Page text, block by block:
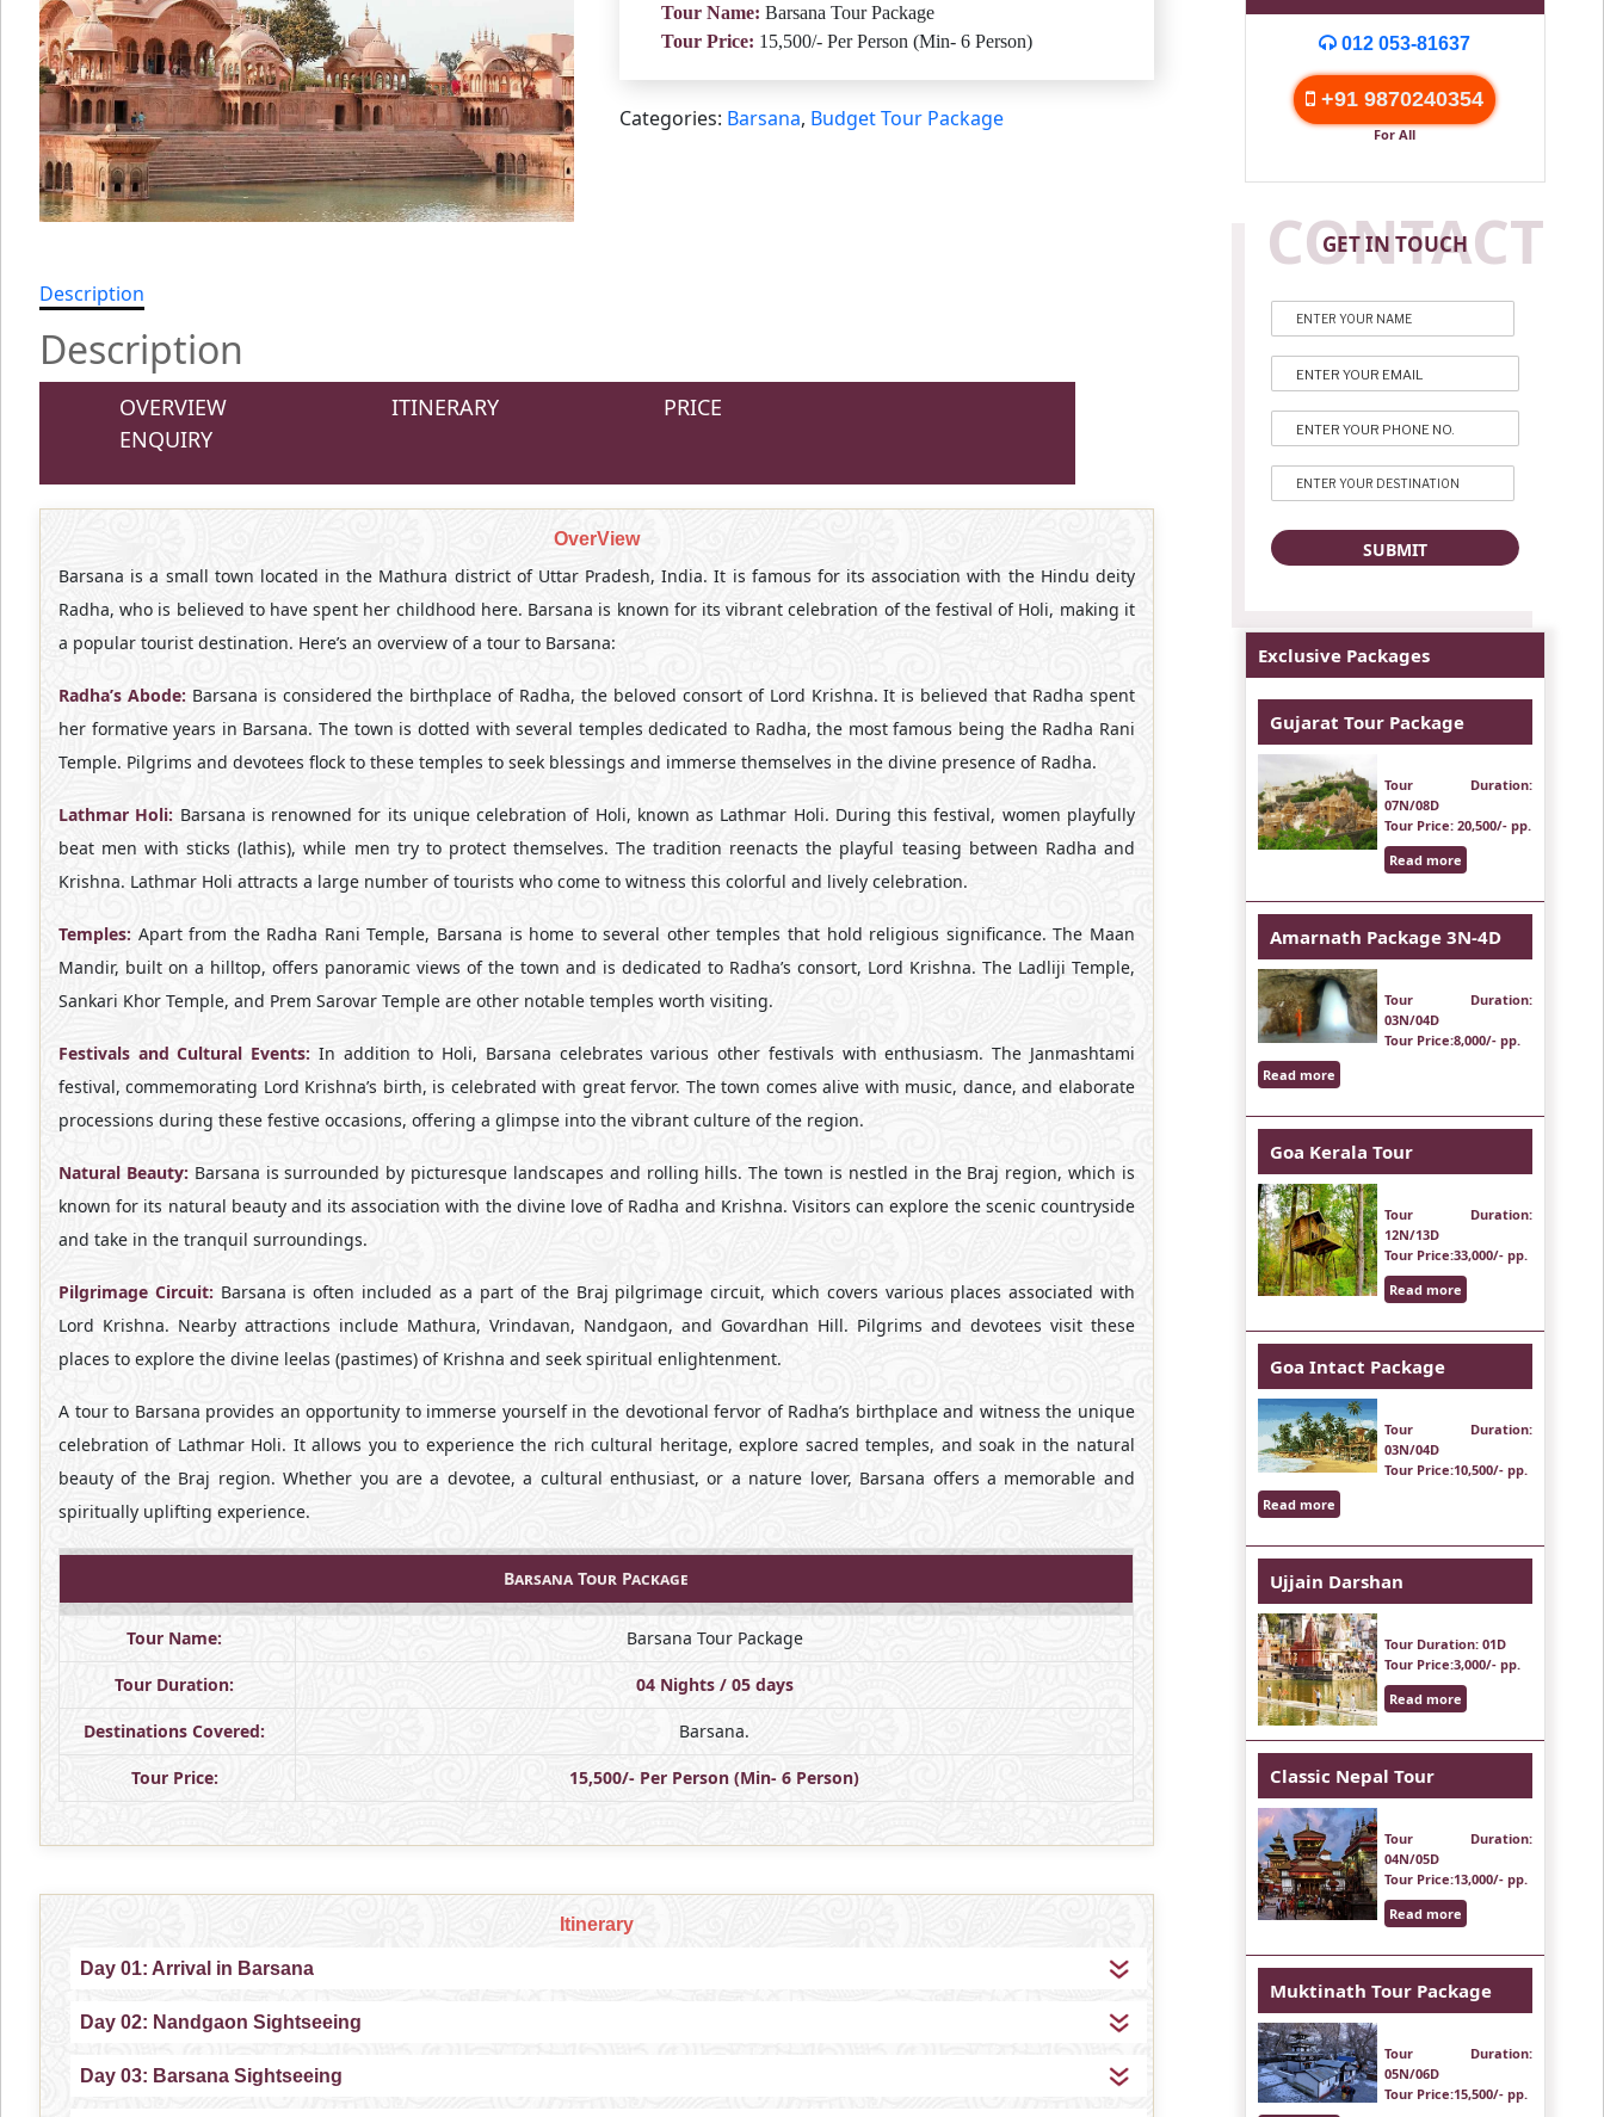
Tour Name: Barsana Tour Package
Tour Price: 15,500/- Per Person (Min- 6 Person)
Categories: Barsana, Budget Tour Package
Description
Description
OVERVIEW ITINERARY
PRICE
ENQUIRY
OverView
Barsana is a small town located in the Mathura district of Uttar Pradesh, India. It is famous for its association with the Hindu deity
Radha, who is believed to have spent her childhood here. Barsana is known for its vibrant celebration of the festival of Holi, making it
a popular tourist destination. Here’s an overview of a tour to Barsana:
Radha’s Abode: Barsana is considered the birthplace of Radha, the beloved consort of Lord Krishna. It is believed that Radha spent
her formative years in Barsana. The town is dotted with several temples dedicated to Radha, the most famous being the Radha Rani
Temple. Pilgrims and devotees flock to these temples to seek blessings and immerse themselves in the divine presence of Radha.
Lathmar Holi: Barsana is renowned for its unique celebration of Holi, known as Lathmar Holi. During this festival, women playfully
beat men with sticks (lathis), while men try to protect themselves. The tradition reenacts the playful teasing between Radha and
Krishna. Lathmar Holi attracts a large number of tourists who come to witness this colorful and lively celebration.
Temples: Apart from the Radha Rani Temple, Barsana is home to several other temples that hold religious significance. The Maan
Mandir, built on a hilltop, offers panoramic views of the town and is dedicated to Radha’s consort, Lord Krishna. The Ladliji Temple,
Sankari Khor Temple, and Prem Sarovar Temple are other notable temples worth visiting.
Festivals and Cultural Events: In addition to Holi, Barsana celebrates various other festivals with enthusiasm. The Janmashtami
festival, commemorating Lord Krishna’s birth, is celebrated with great fervor. The town comes alive with music, dance, and elaborate
processions during these festive occasions, offering a glimpse into the vibrant culture of the region.
Natural Beauty:Barsana is surrounded by picturesque landscapes and rolling hills. The town is nestled in the Braj region, which is
known for its natural beauty and its association with the divine love of Radha and Krishna. Visitors can explore the scenic countryside
and take in the tranquil surroundings.
Pilgrimage Circuit:Barsana is often included as a part of the Braj pilgrimage circuit, which covers various places associated with
Lord Krishna. Nearby attractions include Mathura, Vrindavan, Nandgaon, and Govardhan Hill. Pilgrims and devotees visit these
places to explore the divine leelas (pastimes) of Krishna and seek spiritual enlightenment.
A tour to Barsana provides an opportunity to immerse yourself in the devotional fervor of Radha’s birthplace and witness the unique
celebration of Lathmar Holi. It allows you to experience the rich cultural heritage, explore sacred temples, and soak in the natural
beauty of the Braj region. Whether you are a devotee, a cultural enthusiast, or a nature lover, Barsana offers a memorable and
spiritually uplifting experience.
Barsana Tour Package
Tour Name: Barsana Tour Package
Tour Duration: 04 Nights / 05 days
Destinations Covered: Barsana.
Tour Price: 15,500/- Per Person (Min- 6 Person)
Itinerary
Day 01: Arrival in Barsana
Day 02: Nandgaon Sightseeing
Day 03: Barsana Sightseeing
012 053-81637
+91 9870240354
For All
GET IN TOUCH
CONTACT
Exclusive Packages
Gujarat Tour Package
Tour Duration:
07N/08D
Tour Price: 20,500/- pp.
Read more
Amarnath Package 3N-4D
Tour Duration:
03N/04D
Tour Price:8,000/- pp.
Read more
Goa Kerala Tour
Tour Duration:
12N/13D
Tour Price:33,000/- pp.
Read more
Goa Intact Package
Tour Duration:
03N/04D
Tour Price:10,500/- pp.
Read more
Ujjain Darshan
Tour Duration: 01D
Tour Price:3,000/- pp.
Read more
Classic Nepal Tour
Tour Duration:
04N/05D
Tour Price:13,000/- pp.
Read more
Muktinath Tour Package
Tour Duration:
05N/06D
Tour Price:15,500/- pp.